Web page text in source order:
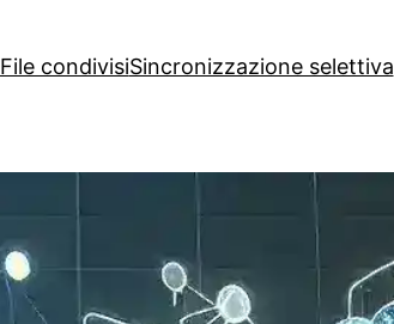
File condivisiSincronizzazione selettiva